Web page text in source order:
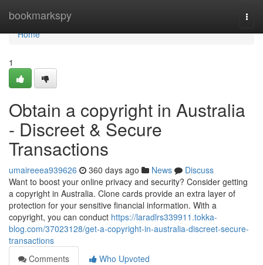
bookmarkspy
Home
Home
1
Obtain a copyright in Australia
- Discreet & Secure
Transactions
umaireeea939626 360 days ago News
Discuss
Want to boost your online privacy and security? Consider getting
a copyright in Australia. Clone cards provide an extra layer of
protection for your sensitive financial information. With a
copyright, you can conduct https://laradlrs339911.tokka-
blog.com/37023128/get-a-copyright-in-australia-discreet-secure-
transactions
Comments
Who Upvoted